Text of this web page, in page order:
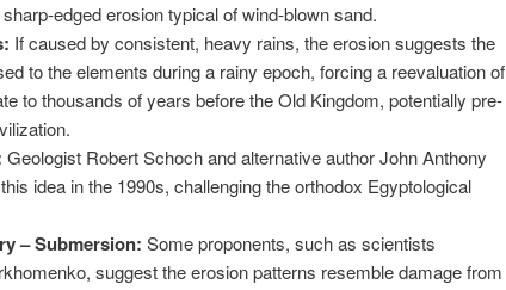
edged erosion typical of wind-blown sand.
If caused by consistent, heavy rains, the erosion suggests the
to the elements during a rainy epoch, forcing a reevaluation of
to thousands of years before the Old Kingdom, potentially pre-
Geologist Robert Schoch and alternative author John Anthony
idea in the 1990s, challenging the orthodox Egyptological
– Submersion: Some proponents, such as scientists
suggest the erosion patterns resemble damage from